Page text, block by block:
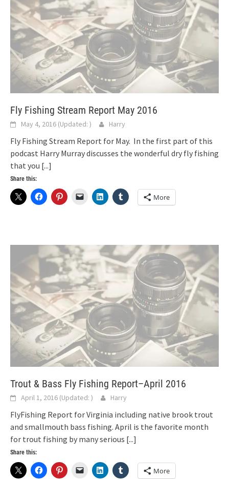
Fly Fishing Stream Report May 2016
May 4, 2016 (Updated: ) Harry
Fly Fishing Stream Report for May. In the first part of this
podcast Harry Murray discusses the wonderful dry fly fishing
that you [...]
Share this:
More
Trout & Bass Fly Fishing Report–April 2016
April 1, 2016 (Updated: ) Harry
FlyFishing Report for Virginia including native brook trout
and smallmouth bass fishing. April is the favorite month
for trout fishing by many serious [...]
Share this:
More